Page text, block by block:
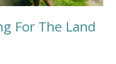
For The Land